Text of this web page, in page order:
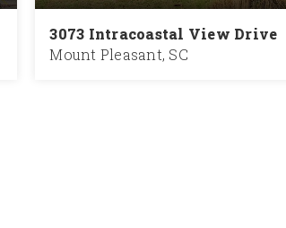
3073 Intracoastal View Drive
Mount Pleasant, SC